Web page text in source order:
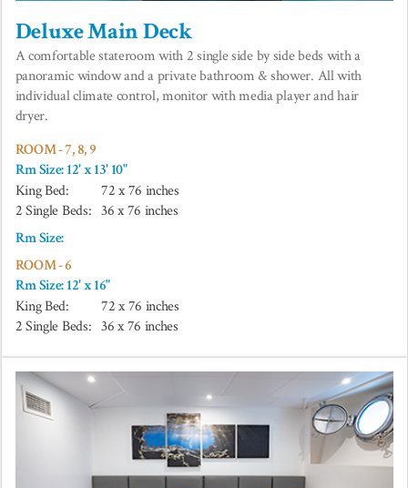
Deluxe Main Deck
A comfortable stateroom with 2 single side by side beds with a
panoramic window and a private bathroom & shower. All with
individual climate control, monitor with media player and hair
dryer.
ROOM - 7, 8, 9
Rm Size: 12' x 13' 10"
King Bed:
72 x 76 inches
2 Single Beds: 36 x 76 inches
Rm Size:
ROOM - 6
Rm Size: 12' x 16"
King Bed:
72 x 76 inches
2 Single Beds: 36 x 76 inches